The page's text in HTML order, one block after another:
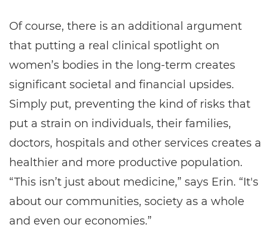
Of course, there is an additional argument
that putting a real clinical spotlight on
women’s bodies in the long-term creates
significant societal and financial upsides.
Simply put, preventing the kind of risks that
put a strain on individuals, their families,
doctors, hospitals and other services creates a
healthier and more productive population.
“This isn’t just about medicine,” says Erin. “It's
about our communities, society as a whole
and even our economies.”